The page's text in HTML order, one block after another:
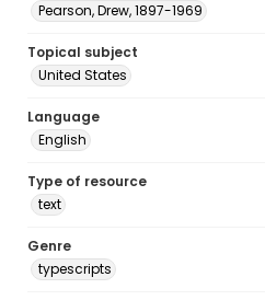
Pearson, Drew, 1897-1969
Topical subject
United States
Language
English
Type of resource
text
Genre
typescripts